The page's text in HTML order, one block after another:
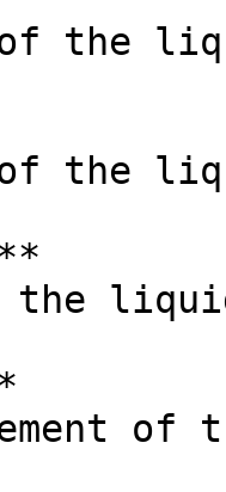
the
the
the